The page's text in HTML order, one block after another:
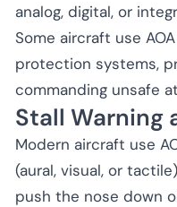
analog, digital, or
Some aircraft use
protection systems,
commanding unsafe
Stall Warning
Modern aircraft use
(aural, visual, or
push the nose down